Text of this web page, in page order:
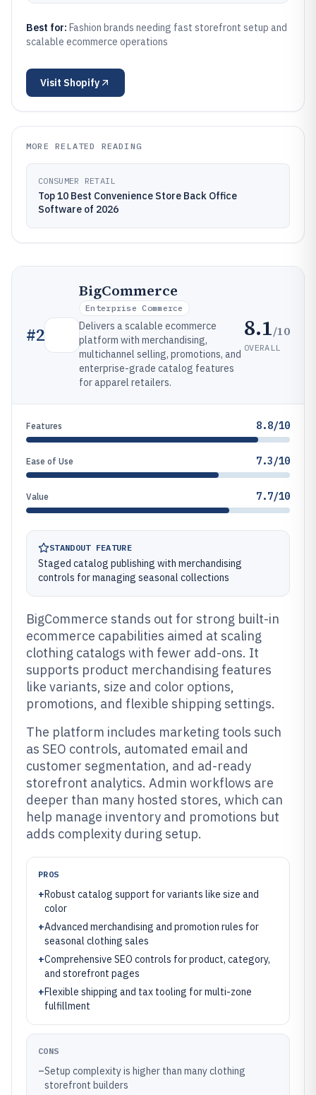
Best for: Fashion brands needing fast storefront setup and
scalable ecommerce operations
Visit Shopify
MORE RELATED READING
CONSUMER RETAIL
Top 10 Best Convenience Store Back Office
Software of 2026
#2
BigCommerce
Enterprise Commerce
Delivers a scalable ecommerce
platform with merchandising,
multichannel selling, promotions, and
enterprise-grade catalog features
for apparel retailers.
8.1/10
OVERALL
Features 8.8/10
Ease of Use 7.3/10
Value 7.7/10
STANDOUT FEATURE
Staged catalog publishing with merchandising
controls for managing seasonal collections
BigCommerce stands out for strong built-in
ecommerce capabilities aimed at scaling
clothing catalogs with fewer add-ons. It
supports product merchandising features
like variants, size and color options,
promotions, and flexible shipping settings.
The platform includes marketing tools such
as SEO controls, automated email and
customer segmentation, and ad-ready
storefront analytics. Admin workflows are
deeper than many hosted stores, which can
help manage inventory and promotions but
adds complexity during setup.
PROS
+Robust catalog support for variants like size and
color
+Advanced merchandising and promotion rules for
seasonal clothing sales
+Comprehensive SEO controls for product, category,
and storefront pages
+Flexible shipping and tax tooling for multi-zone
fulfillment
CONS
–Setup complexity is higher than many clothing
storefront builders